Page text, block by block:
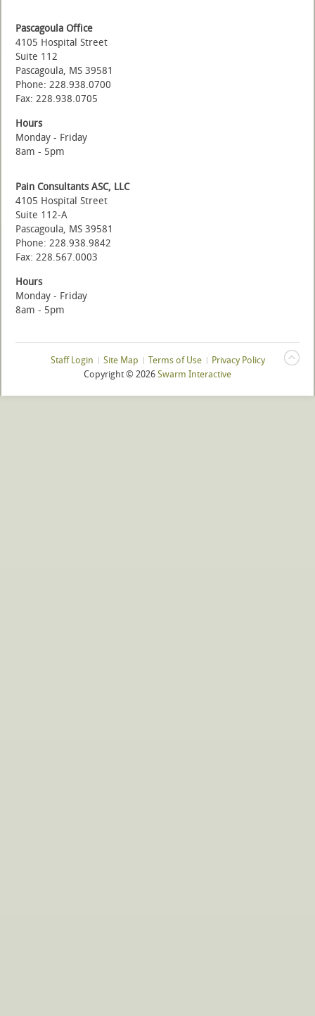
Pascagoula Office
4105 Hospital Street
Suite 112
Pascagoula, MS 39581
Phone: 228.938.0700
Fax: 228.938.0705
Hours
Monday - Friday
8am - 5pm
Pain Consultants ASC, LLC
4105 Hospital Street
Suite 112-A
Pascagoula, MS 39581
Phone: 228.938.9842
Fax: 228.567.0003
Hours
Monday - Friday
8am - 5pm
Staff Login Site Map Terms of Use
Privacy Policy
Copyright © 2026 Swarm Interactive